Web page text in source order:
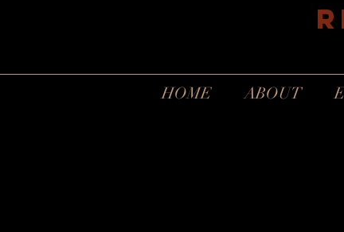
HOME ABOUT